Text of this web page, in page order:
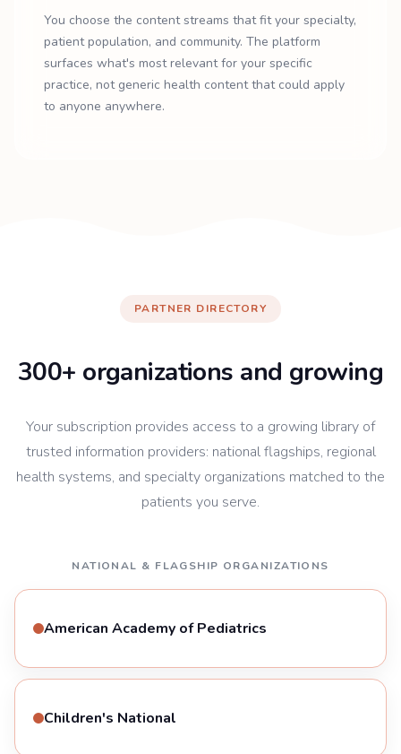
You choose the content streams that fit your specialty,
patient population, and community. The platform
surfaces what's most relevant for your specific
practice, not generic health content that could apply
to anyone anywhere.
PARTNER DIRECTORY
300+ organizations and growing
Your subscription provides access to a growing library of
trusted information providers: national flagships, regional
health systems, and specialty organizations matched to the
patients you serve.
NATIONAL & FLAGSHIP ORGANIZATIONS
American Academy of Pediatrics
Children's National